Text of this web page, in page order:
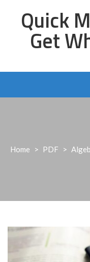
contentQuick
Get
Home > PDF >